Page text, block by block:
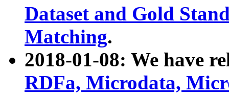
Dataset and Gold
Matching.
2018-01-08: We have
RDFa, Microdata,